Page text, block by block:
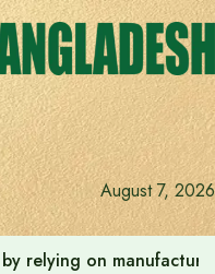
August 7, 2026
relying on